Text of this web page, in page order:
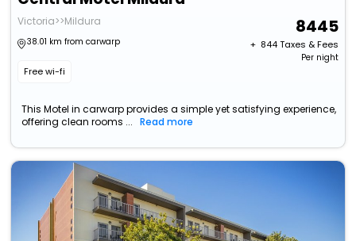
Victoria>>Mildura
38.01 km from carwarp
Free wi-fi
8445
+ ₹ 844Taxes & Fees
Per night
This Motel in carwarp provides a simple yet satisfying experience,
offering clean rooms ...
Read more